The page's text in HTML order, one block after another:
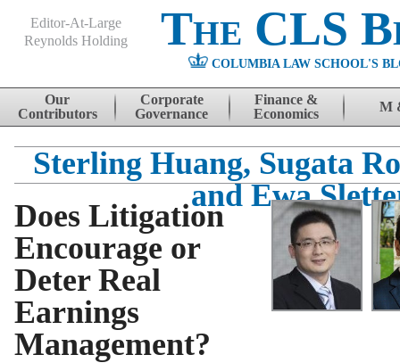
Editor-At-Large
Reynolds Holding
The CLS
COLUMBIA LAW SCHOOL'S
Skip to content
Our
Contributors
Corporate
Governance
Finance &
Economics
M
Sterling Huang, Sugata
and Ewa
Does Litigation
Encourage or
Deter Real
Earnings
Management?